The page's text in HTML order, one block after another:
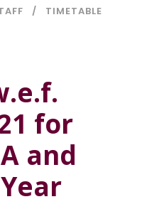
TIMETABLE
for
and